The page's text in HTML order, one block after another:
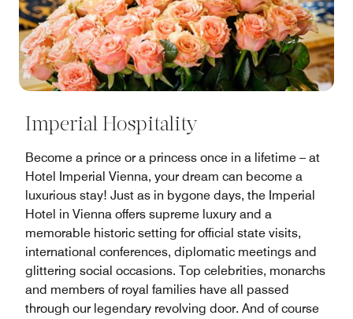
Imperial Hospitality
Become a prince or a princess once in a lifetime – at
Hotel Imperial Vienna, your dream can become a
luxurious stay! Just as in bygone days, the Imperial
Hotel in Vienna offers supreme luxury and a
memorable historic setting for official state visits,
international conferences, diplomatic meetings and
glittering social occasions. Top celebrities, monarchs
and members of royal families have all passed
through our legendary revolving door. And of course